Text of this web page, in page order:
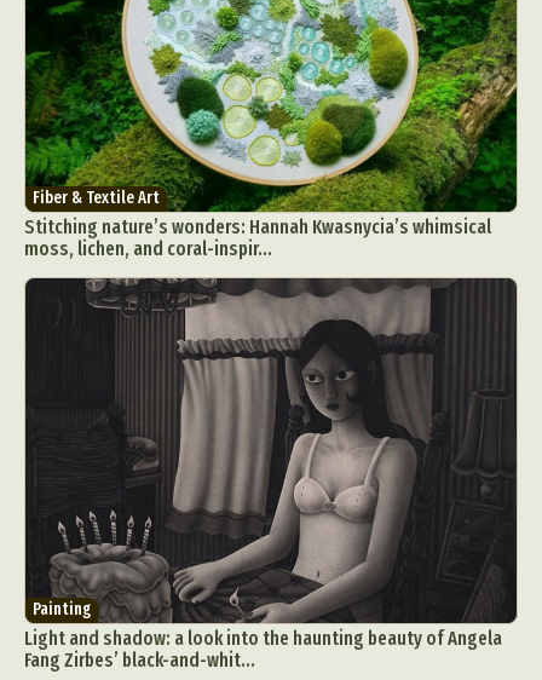
Fiber & Textile Art
Stitching nature’s wonders: Hannah Kwasnycia’s whimsical
moss, lichen, and coral-inspir...
Painting
Light and shadow: a look into the haunting beauty of Angela
Fang Zirbes’ black-and-whit...